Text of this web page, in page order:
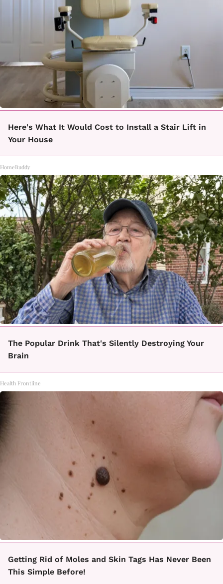
Here's What It Would Cost to Install a Stair Lift in
Your House
HomeBuddy
The Popular Drink That's Silently Destroying Your
Brain
Health Frontline
Getting Rid of Moles and Skin Tags Has Never Been
This Simple Before!